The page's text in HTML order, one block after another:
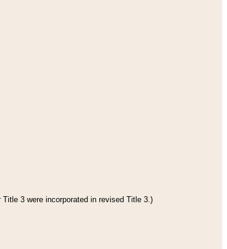
3 were incorporated in revised Title 3.)